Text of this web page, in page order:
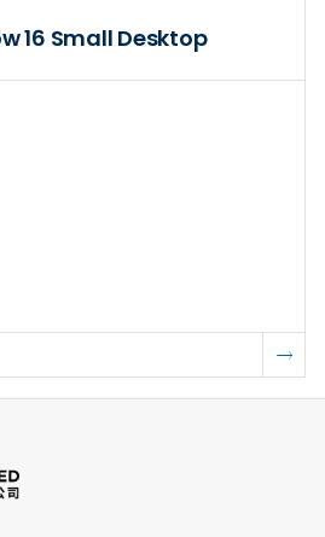
16 Small Desktop